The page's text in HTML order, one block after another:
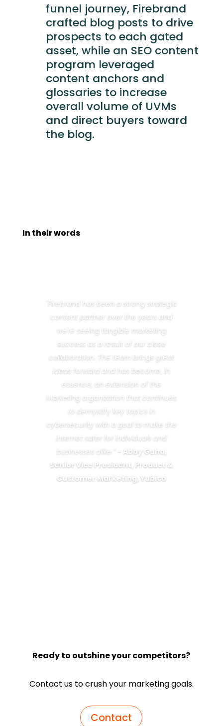
funnel journey, Firebrand
crafted blog posts to drive
prospects to each gated
asset, while an SEO content
program leveraged
content anchors and
glossaries to increase
overall volume of UVMs
and direct buyers toward
the blog.
In their words
"Firebrand has been a strong strategic
content partner over the years and
we're seeing tangible marketing
success as a result of our close
collaboration. The team brings great
ideas forward and has become, in
essence, an extension of the
Marketing organization that continues
to demystify key topics in
cybersecurity with a goal to make the
internet safer for individuals and
businesses alike.” - Abby Guha,
Senior Vice President, Product &
Customer Marketing, Yubico
Ready to outshine your competitors?
Contact us to crush your marketing goals.
Contact